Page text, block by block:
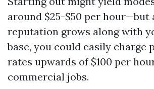
around $25-$50 per hour—but
reputation grows along with
base, you could easily charge
rates upwards of $100 per
commercial jobs.